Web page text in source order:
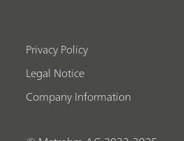
Privacy Policy
Legal Notice
Company Information